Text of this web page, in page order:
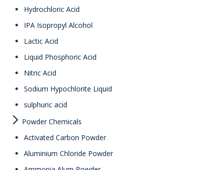
Hydrochloric Acid
IPA Isopropyl Alcohol
Lactic Acid
Liquid Phosphoric Acid
Nitric Acid
Sodium Hypochlorite Liquid
sulphuric acid
Powder Chemicals
Activated Carbon Powder
Aluminium Chloride Powder